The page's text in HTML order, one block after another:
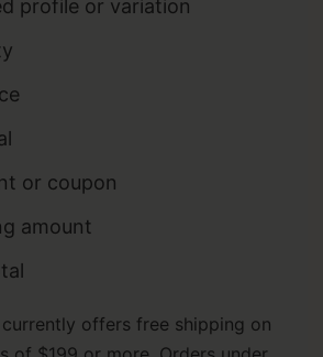
profile or variation
or coupon
amount
offers free shipping on